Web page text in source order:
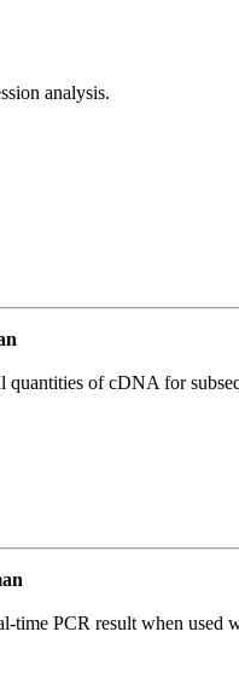
analysis.
of cDNA for
PCR result when used